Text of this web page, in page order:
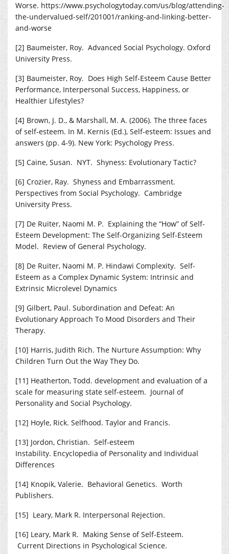
Worse. https://www.psychologytoday.com/us/blog/attending-
the-undervalued-self/201001/ranking-and-linking-better-
and-worse
[2] Baumeister, Roy. Advanced Social Psychology. Oxford
University Press.
[3] Baumeister, Roy. Does High Self-Esteem Cause Better
Performance, Interpersonal Success, Happiness, or
Healthier Lifestyles?
[4] Brown, J. D., & Marshall, M. A. (2006). The three faces
of self-esteem. In M. Kernis (Ed.), Self-esteem: Issues and
answers (pp. 4-9). New York: Psychology Press.
[5] Caine, Susan. NYT. Shyness: Evolutionary Tactic?
[6] Crozier, Ray. Shyness and Embarrassment.
Perspectives from Social Psychology. Cambridge
University Press.
[7] De Ruiter, Naomi M. P. Explaining the “How” of Self-
Esteem Development: The Self-Organizing Self-Esteem
Model. Review of General Psychology.
[8] De Ruiter, Naomi M. P. Hindawi Complexity. Self-
Esteem as a Complex Dynamic System: Intrinsic and
Extrinsic Microlevel Dynamics
[9] Gilbert, Paul. Subordination and Defeat: An
Evolutionary Approach To Mood Disorders and Their
Therapy.
[10] Harris, Judith Rich. The Nurture Assumption: Why
Children Turn Out the Way They Do.
[11] Heatherton, Todd. development and evaluation of a
scale for measuring state self-esteem. Journal of
Personality and Social Psychology.
[12] Hoyle, Rick. Selfhood. Taylor and Francis.
[13] Jordon, Christian. Self-esteem
Instability. Encyclopedia of Personality and Individual
Differences
[14] Knopik, Valerie. Behavioral Genetics. Worth
Publishers.
[15] Leary, Mark R. Interpersonal Rejection.
[16] Leary, Mark R. Making Sense of Self-Esteem.
Current Directions in Psychological Science.